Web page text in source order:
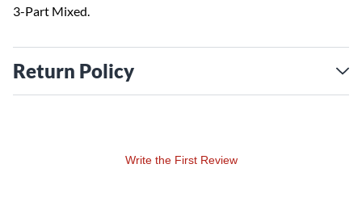
3-Part Mixed.
Return Policy
Write the First Review